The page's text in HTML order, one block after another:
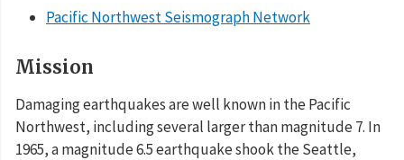
Pacific Northwest Seismograph Network
Mission
Damaging earthquakes are well known in the Pacific
Northwest, including several larger than magnitude 7. In
1965, a magnitude 6.5 earthquake shook the Seattle,